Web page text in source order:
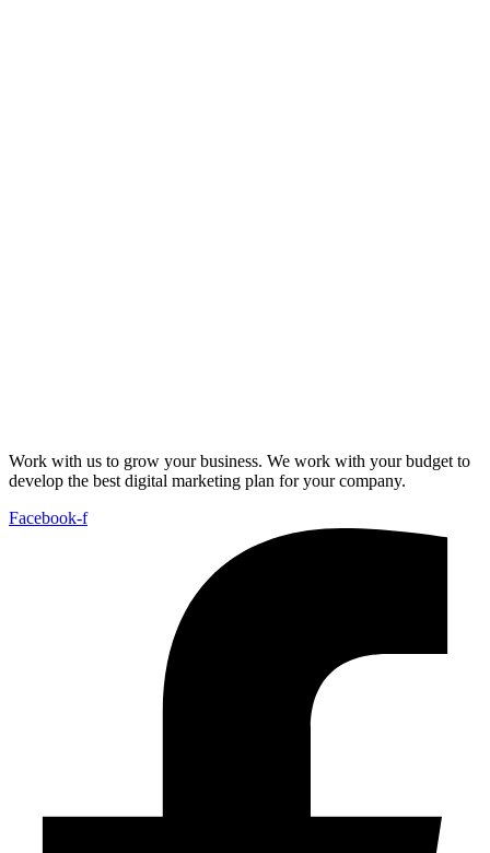
Work with us to grow your business. We work with your budget to
develop the best digital marketing plan for your company.
Facebook-f